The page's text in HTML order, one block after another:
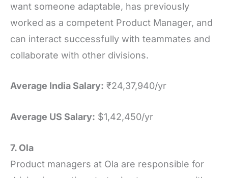
want someone adaptable, has previously
worked as a competent Product Manager, and
can interact successfully with teammates and
collaborate with other divisions.
Average India Salary: ₹24,37,940/yr
Average US Salary: $1,42,450/yr
7. Ola
Product managers at Ola are responsible for